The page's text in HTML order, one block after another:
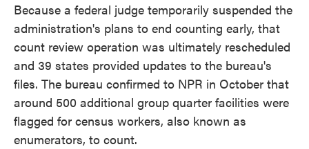
Because a federal judge temporarily suspended the
administration's plans to end counting early, that
count review operation was ultimately rescheduled
and 39 states provided updates to the bureau's
files. The bureau confirmed to NPR in October that
around 500 additional group quarter facilities were
flagged for census workers, also known as
enumerators, to count.